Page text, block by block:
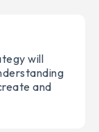
will
and